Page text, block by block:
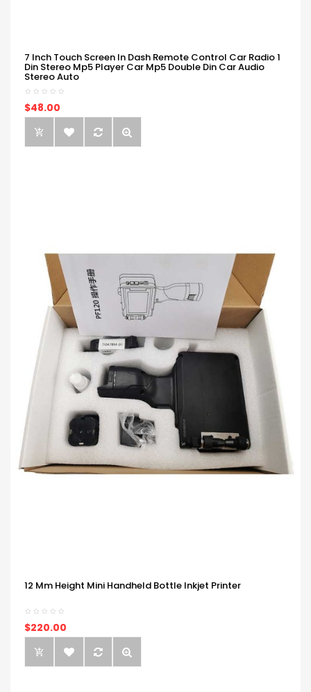
7 Inch Touch Screen In Dash Remote Control Car Radio 1
Din Stereo Mp5 Player Car Mp5 Double Din Car Audio
Stereo Auto
$48.00
12 Mm Height Mini Handheld Bottle Inkjet Printer
$220.00